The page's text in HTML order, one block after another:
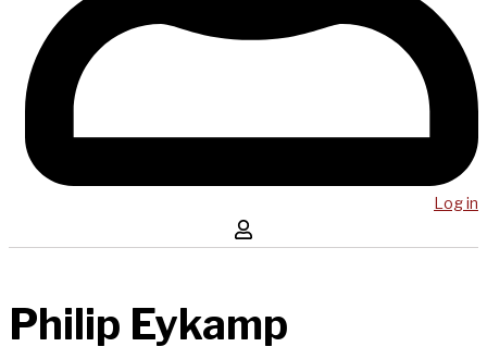
Log in
Philip Eykamp